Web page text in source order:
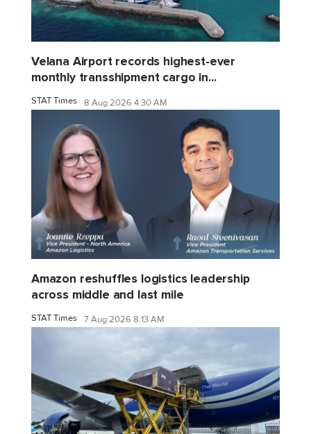
Velana Airport records highest-ever
monthly transshipment cargo in...
STAT Times 8 Aug 2026 4:30 AM
Amazon reshuffles logistics leadership
across middle and last mile
STAT Times 7 Aug 2026 8:13 AM